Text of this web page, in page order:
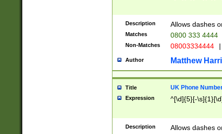
Description Allows dashes
Matches 0800 333 4444
Non-Matches 08003334444 |
Author Matthew
Title UK Phone
Expression ^[\d]{5}[-
Description Allows dashes